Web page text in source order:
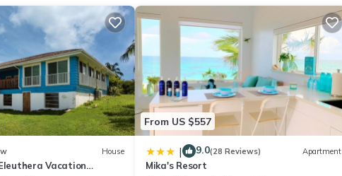
House
Vacation
From US $557
| 9.0(28 Reviews) Apartment
Mika's Resort